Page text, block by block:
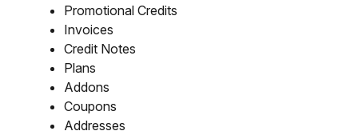
Promotional Credits
Invoices
Credit Notes
Plans
Addons
Coupons
Addresses